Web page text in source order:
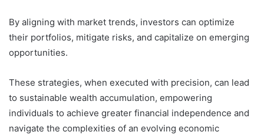
By aligning with market trends, investors can optimize
their portfolios, mitigate risks, and capitalize on emerging
opportunities.
These strategies, when executed with precision, can lead
to sustainable wealth accumulation, empowering
individuals to achieve greater financial independence and
navigate the complexities of an evolving economic